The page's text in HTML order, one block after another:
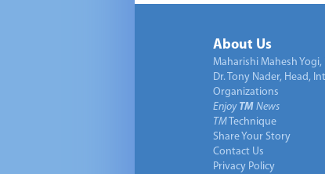
About Us
Maharishi Mahesh Yogi,
Dr. Tony Nader, Head,
Organizations
Enjoy TM News
TM Technique
Share Your Story
Contact Us
Privacy Policy